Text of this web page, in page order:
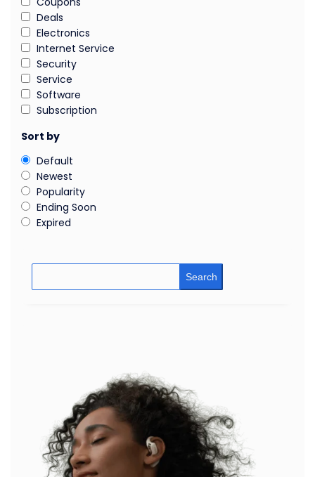
Deals
Electronics
Internet Service
Security
Service
Software
Subscription
Sort by
Default
Newest
Popularity
Ending Soon
Expired
Search